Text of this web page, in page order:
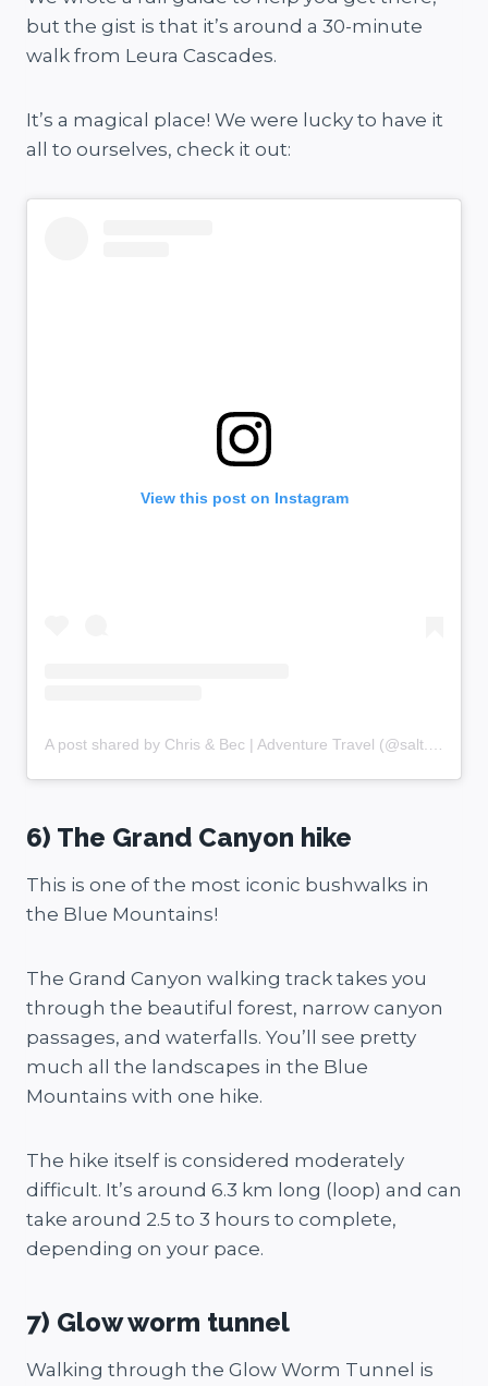
but the gist is that it’s around a 30-minute
walk from Leura Cascades.
It’s a magical place! We were lucky to have it
all to ourselves, check it out:
View this post on Instagram
6) The Grand Canyon hike
This is one of the most iconic bushwalks in
the Blue Mountains!
The Grand Canyon walking track takes you
through the beautiful forest, narrow canyon
passages, and waterfalls. You’ll see pretty
much all the landscapes in the Blue
Mountains with one hike.
The hike itself is considered moderately
difficult. It’s around 6.3 km long (loop) and can
take around 2.5 to 3 hours to complete,
depending on your pace.
7) Glow worm tunnel
Walking through the Glow Worm Tunnel is